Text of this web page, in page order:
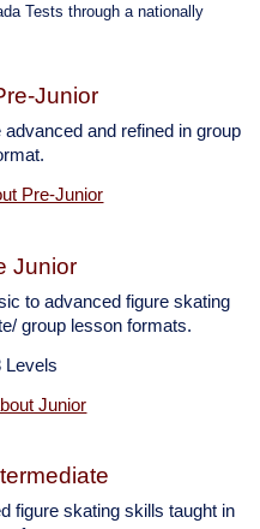
Tests through a nationally
Junior
and refined in group
Pre-Junior
Junior
to advanced figure skating
group lesson formats.
Levels
Junior
figure skating skills taught in